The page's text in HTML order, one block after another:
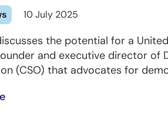
10 July 2025
the potential for a
and executive director
(CSO) that advocates for